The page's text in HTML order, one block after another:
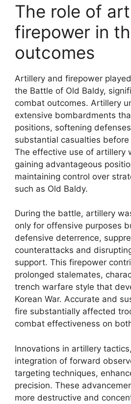
The role of
firepower in
outcomes
Artillery and firepower
the Battle of Old Baldy,
combat outcomes. Artillery
extensive bombardments
positions, softening
substantial casualties
The effective use of artillery
gaining advantageous
maintaining control over
such as Old Baldy.
During the battle, artillery
only for offensive purposes
defensive deterrence,
counterattacks and
support. This firepower
prolonged stalemates,
trench warfare style that
Korean War. Accurate and
fire substantially affected
combat effectiveness on
Innovations in artillery
integration of forward
targeting techniques,
precision. These
more destructive and